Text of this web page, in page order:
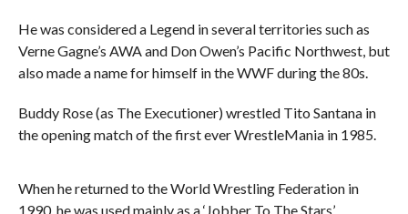
He was considered a Legend in several territories such as
Verne Gagne’s AWA and Don Owen’s Pacific Northwest, but
also made a name for himself in the WWF during the 80s.
Buddy Rose (as The Executioner) wrestled Tito Santana in
the opening match of the first ever WrestleMania in 1985.
When he returned to the World Wrestling Federation in
1990, he was used mainly as a ‘Jobber To The Stars’.